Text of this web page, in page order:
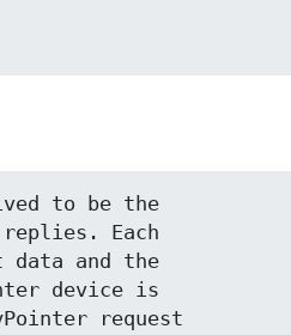
to be the
Each
data and the
device is
request